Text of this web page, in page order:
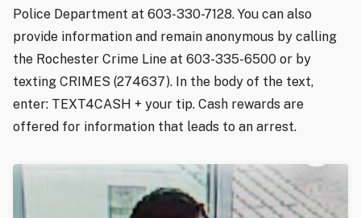
Police Department at 603-330-7128. You can also
provide information and remain anonymous by calling
the Rochester Crime Line at 603-335-6500 or by
texting CRIMES (274637). In the body of the text,
enter: TEXT4CASH + your tip. Cash rewards are
offered for information that leads to an arrest.